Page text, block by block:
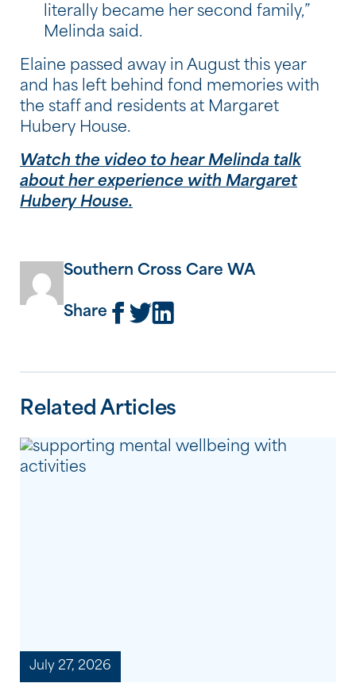
literally became her second family,”
Melinda said.
Elaine passed away in August this year
and has left behind fond memories with
the staff and residents at Margaret
Hubery House.
Watch the video to hear Melinda talk
about her experience with Margaret
Hubery House.
Southern Cross Care WA
Share
Related Articles
July 27, 2026